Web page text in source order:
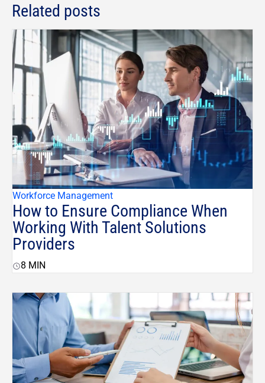
Related posts
Workforce Management
How to Ensure Compliance When
Working With Talent Solutions
Providers
8 MIN